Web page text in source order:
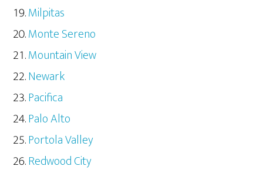
Milpitas
Monte Sereno
Mountain View
Newark
Pacifica
Palo Alto
Portola Valley
Redwood City